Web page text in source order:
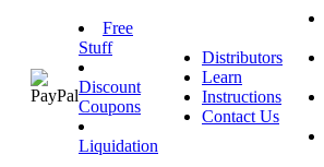
Free
Stuff
Discount
Coupons
Liquidation
Distributors
Learn
Instructions
Contact Us